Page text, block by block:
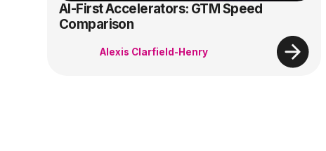
AI-First Accelerators: GTM Speed
Comparison
Alexis Clarfield-Henry